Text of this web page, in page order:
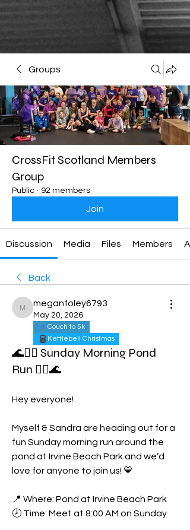
Groups
CrossFit Scotland Members
Group
Public · 92 members
Join
Discussion Media Files Members
Back
meganfoley6793
meganfoley6793
May 20, 2026
Couch to 5k
Kettlebell Christmas
🌊🏃‍♀️ Sunday Morning Pond
Run 🏃‍♀️🌊
Hey everyone!
Myself & Sandra are heading out for a
fun Sunday morning run around the
pond at Irvine Beach Park and we’d
love for anyone to join us! 💙
📍 Where: Pond at Irvine Beach Park
🕗 Time: Meet at 8:00 AM on Sunday